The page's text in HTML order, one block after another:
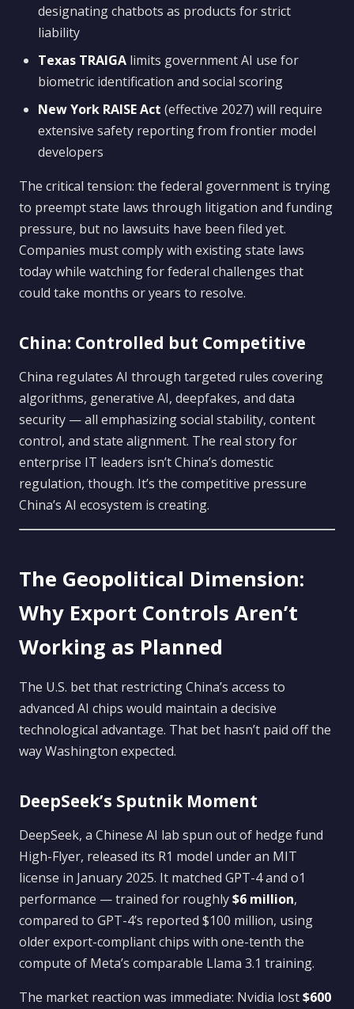
designating chatbots as products for strict
liability
Texas TRAIGA limits government AI use for
biometric identification and social scoring
New York RAISE Act (effective 2027) will require
extensive safety reporting from frontier model
developers
The critical tension: the federal government is trying
to preempt state laws through litigation and funding
pressure, but no lawsuits have been filed yet.
Companies must comply with existing state laws
today while watching for federal challenges that
could take months or years to resolve.
China: Controlled but Competitive
China regulates AI through targeted rules covering
algorithms, generative AI, deepfakes, and data
security — all emphasizing social stability, content
control, and state alignment. The real story for
enterprise IT leaders isn’t China’s domestic
regulation, though. It’s the competitive pressure
China’s AI ecosystem is creating.
The Geopolitical Dimension:
Why Export Controls Aren’t
Working as Planned
The U.S. bet that restricting China’s access to
advanced AI chips would maintain a decisive
technological advantage. That bet hasn’t paid off the
way Washington expected.
DeepSeek’s Sputnik Moment
DeepSeek, a Chinese AI lab spun out of hedge fund
High-Flyer, released its R1 model under an MIT
license in January 2025. It matched GPT-4 and o1
performance — trained for roughly$6 million,
compared to GPT-4’s reported $100 million, using
older export-compliant chips with one-tenth the
compute of Meta’s comparable Llama 3.1 training.
The market reaction was immediate: Nvidia lost$600